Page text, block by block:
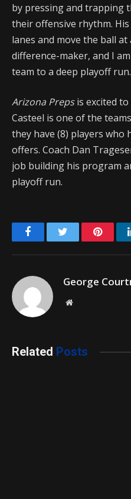
by pressing and trapping
their offensive rhythm.
lanes and move the ball at
difference-maker, and I
team to a deep playoff run.
Arizona Prepsis excited to
Casteel is one of the
they have (8) players who
offers. Coach Dan
job building his program
playoff run.
FacebookTwitter
George
Website
Related Posts